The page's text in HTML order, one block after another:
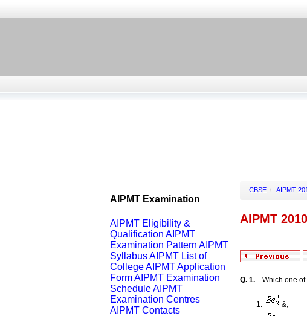
AIPMT Examination
AIPMT Eligibility &
Qualification AIPMT
Examination Pattern AIPMT
SyllabusAIPMT List of
CollegeAIPMT Application
FormAIPMT Examination
ScheduleAIPMT
Examination Centres
AIPMT Contacts
CBSE / AIPMT
AIPMT
Q. 1. Which one
&;